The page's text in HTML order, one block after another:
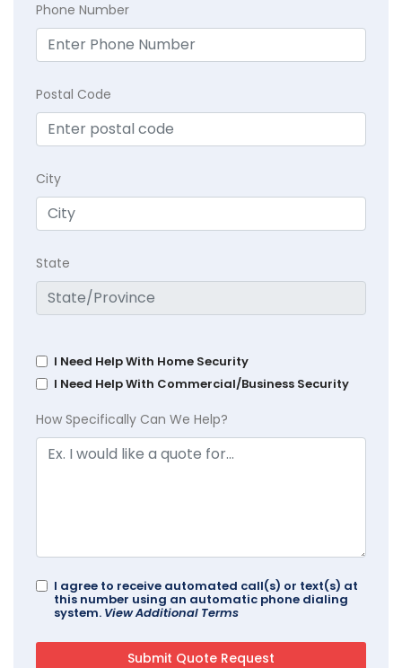
Phone Number
Postal Code
City
State
I Need Help With Home Security
I Need Help With Commercial/Business Security
How Specifically Can We Help?
I agree to receive automated call(s) or text(s) at
this number using an automatic phone dialing
system. View Additional Terms